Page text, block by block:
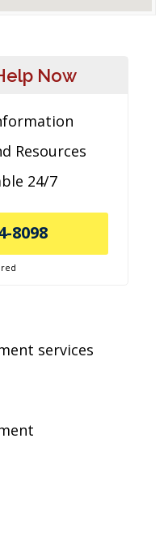
Now
Resources
24/7
8098
services